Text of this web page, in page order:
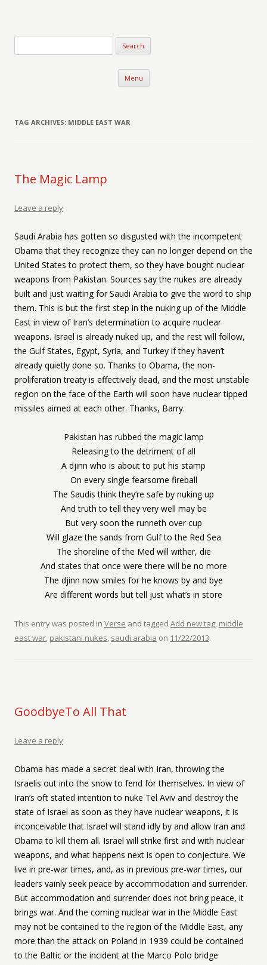
Menu Skip to content
TAG ARCHIVES: MIDDLE EAST WAR
The Magic Lamp
Leave a reply
Saudi Arabia has gotten so disgusted with the incompetent
Obama that they recognize they can no longer depend on the
United States to protect them, so they have bought nuclear
weapons from Pakistan. Sources say the nukes are already
built and just waiting for Saudi Arabia to give the word to ship
them. This is but the first step in the nuking up of the Middle
East in view of Iran’s determination to acquire nuclear
weapons. Israel is already nuked up, and the rest will follow,
the Gulf States, Egypt, Syria, and Turkey if they haven’t
already quietly done so. Thanks to Obama, the non-
proliferation treaty is effectively dead, and the most unstable
region on the face of the Earth will soon have nuclear tipped
missiles aimed at each other. Thanks, Barry.
Pakistan has rubbed the magic lamp
Releasing to the detriment of all
A djinn who is about to put his stamp
On every single fearsome fireball
The Saudis think they’re safe by nuking up
And truth to tell they very well may be
But very soon the runneth over cup
Will glaze the sands from Gulf to the Red Sea
The shoreline of the Med will wither, die
And states that once were there will be no more
The djinn now smiles for he knows by and bye
Are different words but tell just what’s in store
This entry was posted in Verse and tagged Add new tag, middle
east war, pakistani nukes, saudi arabia on 11/22/2013.
GoodbyeTo All That
Leave a reply
Obama has made a secret deal with Iran, throwing the
Israelis out into the snow to fend for themselves. In view of
Iran’s oft stated intention to nuke Tel Aviv and destroy the
state of Israel as soon as they have nuclear weapons, it is
inconceivable that Israel will stand idly by and allow Iran and
Obama to kill them all. Israel will strike first and with nuclear
weapons, and what happens next is open to conjecture. We
live in pre-war times, and, as in previous pre-war times, our
leaders vainly seek peace by accommodation and surrender.
But accommodation and surrender does not bring peace, it
brings war. And the coming nuclear war in the Middle East
may not be contained to the region of the Middle East, any
more than the attack on Poland in 1939 could be contained
to the Baltic or the incident at the Marco Polo bridge